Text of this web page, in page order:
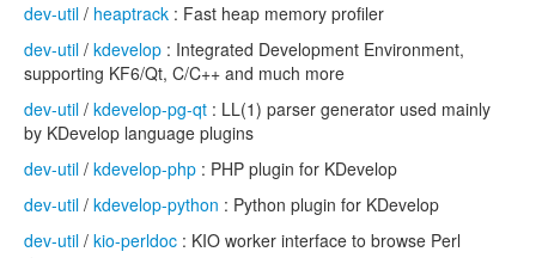
dev-util / heaptrack : Fast heap memory profiler
dev-util / kdevelop : Integrated Development Environment,
supporting KF6/Qt, C/C++ and much more
dev-util / kdevelop-pg-qt : LL(1) parser generator used mainly
by KDevelop language plugins
dev-util / kdevelop-php : PHP plugin for KDevelop
dev-util / kdevelop-python : Python plugin for KDevelop
dev-util / kio-perldoc : KIO worker interface to browse Perl